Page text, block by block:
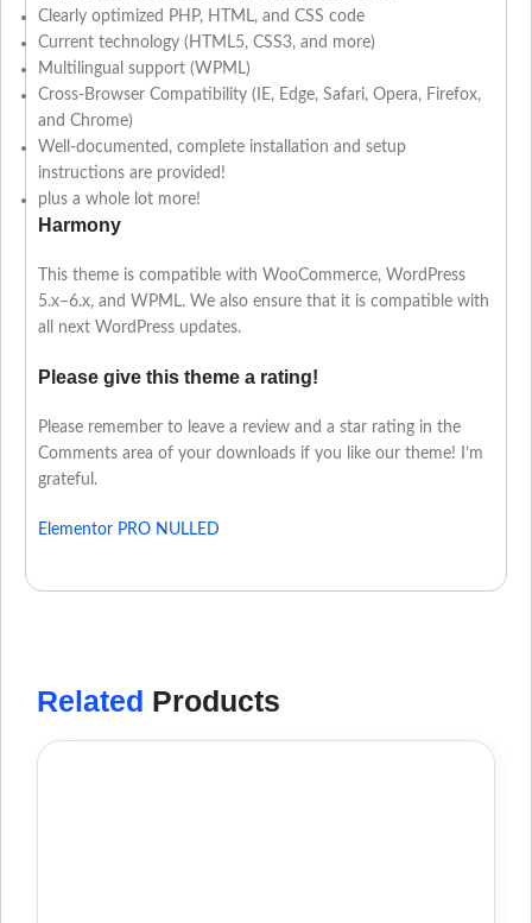
Clearly optimized PHP, HTML, and CSS code
Current technology (HTML5, CSS3, and more)
Multilingual support (WPML)
Cross-Browser Compatibility (IE, Edge, Safari, Opera, Firefox,
and Chrome)
Well-documented, complete installation and setup
instructions are provided!
plus a whole lot more!
Harmony
This theme is compatible with WooCommerce, WordPress
5.x–6.x, and WPML. We also ensure that it is compatible with
all next WordPress updates.
Please give this theme a rating!
Please remember to leave a review and a star rating in the
Comments area of your downloads if you like our theme! I’m
grateful.
Elementor PRO NULLED
Related Products